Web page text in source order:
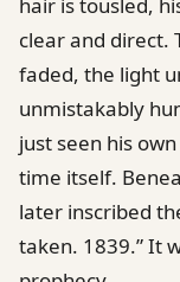
clear and direct.
faded, the light
unmistakably
just seen his
time itself.
later inscribed
taken. 1839.” It